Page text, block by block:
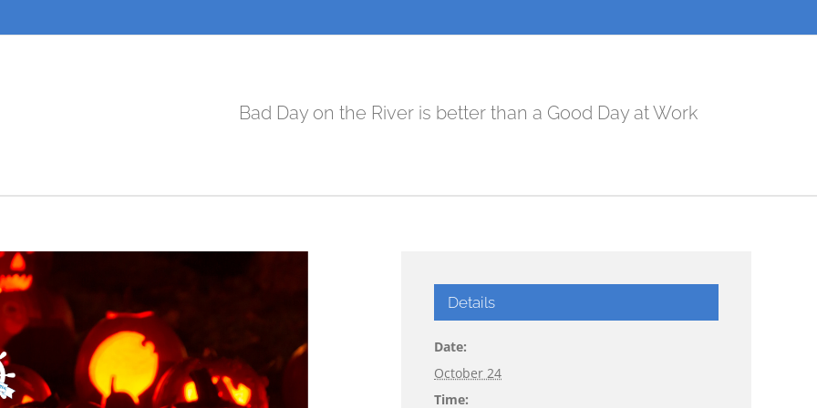
Bad Day on the River is better than a Good Day at Work
Details
Date:
October 24
Time: